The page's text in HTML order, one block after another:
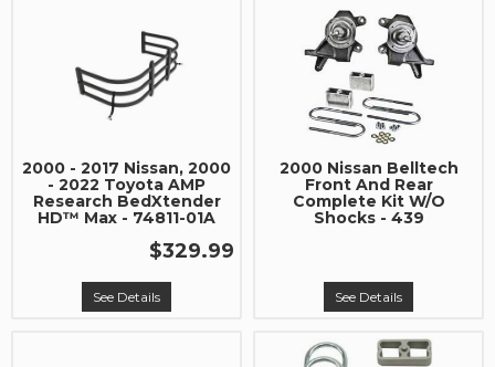
2000 - 2017 Nissan, 2000
- 2022 Toyota AMP
Research BedXtender
HD™ Max - 74811-01A
$329.99
See Details
2000 Nissan Belltech
Front And Rear
Complete Kit W/O
Shocks - 439
See Details